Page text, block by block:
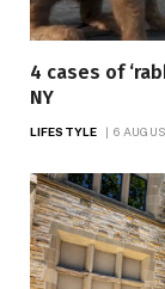
4 cases of
NY
LIFESTYLE 6